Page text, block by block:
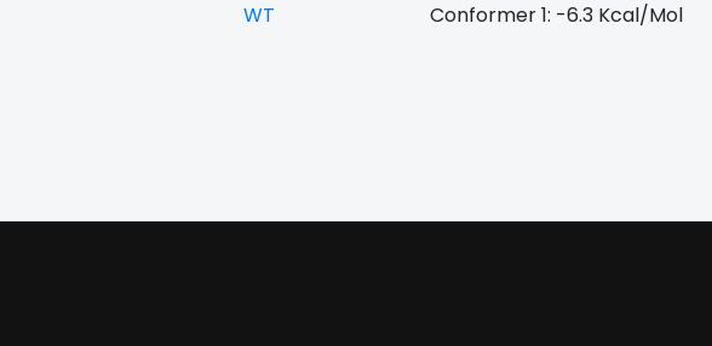
WT Conformer 1: -6.3 Kcal/Mol